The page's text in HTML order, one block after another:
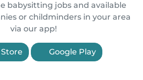
babysitting jobs and available
or childminders in your area
via our app!
Google Play